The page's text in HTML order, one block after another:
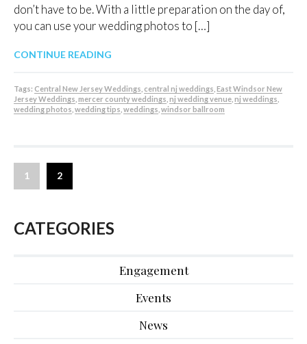
don’t have to be. With a little preparation on the day of,
you can use your wedding photos to […]
CONTINUE READING
Tags: Central New Jersey Weddings central nj weddings East Windsor New
Jersey Weddings mercer county weddings nj wedding venue nj weddings
wedding photos wedding tips weddings windsor ballroom
1 2
CATEGORIES
Engagement
Events
News